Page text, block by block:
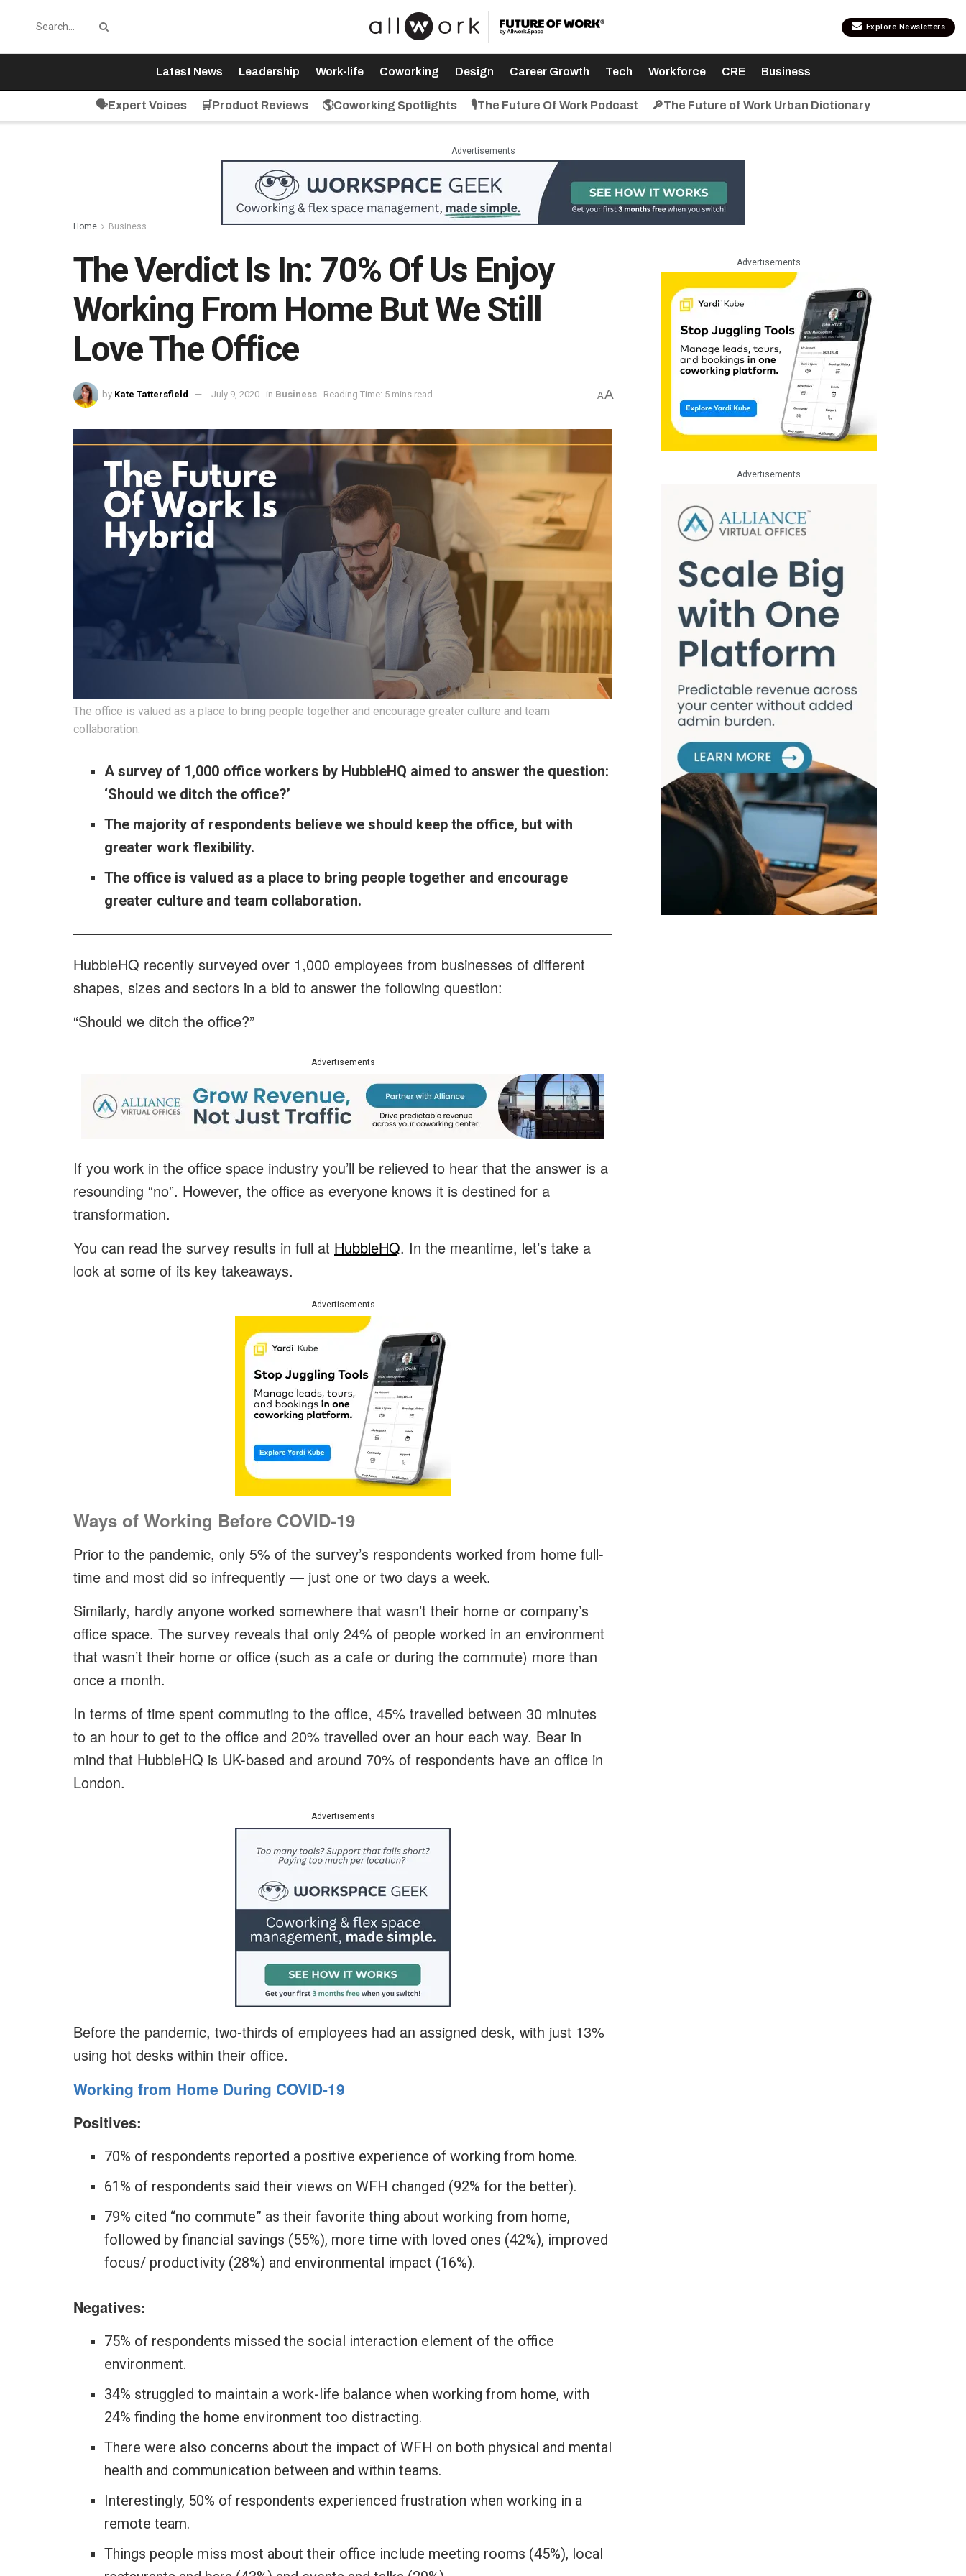
Explore Newsletters
Latest News Leadership Work-life Coworking Design Career Growth Tech Workforce CRE Business
🗣️Expert Voices 🛒Product Reviews 🌎Coworking Spotlights 🎙️The Future Of Work Podcast 🔎The Future of Work Urban Dictionary
Advertisements
Home Business
The Verdict Is In: 70% Of Us Enjoy
Working From Home But We Still
Love The Office
by Kate Tattersfield July 9, 2020 in Business Reading Time: 5 mins read AA
The office is valued as a place to bring people together and encourage greater culture and team
collaboration.
A survey of 1,000 office workers by HubbleHQ aimed to answer the question:
‘Should we ditch the office?’
The majority of respondents believe we should keep the office, but with
greater work flexibility.
The office is valued as a place to bring people together and encourage
greater culture and team collaboration.
HubbleHQ recently surveyed over 1,000 employees from businesses of different
shapes, sizes and sectors in a bid to answer the following question:
“Should we ditch the office?”
Advertisements
If you work in the office space industry you’ll be relieved to hear that the answer is a
resounding “no”. However, the office as everyone knows it is destined for a
transformation.
You can read the survey results in full at HubbleHQ. In the meantime, let’s take a
look at some of its key takeaways.
Advertisements
Ways of Working Before COVID-19
Prior to the pandemic, only 5% of the survey’s respondents worked from home full-
time and most did so infrequently — just one or two days a week.
Similarly, hardly anyone worked somewhere that wasn’t their home or company’s
office space. The survey reveals that only 24% of people worked in an environment
that wasn’t their home or office (such as a cafe or during the commute) more than
once a month.
In terms of time spent commuting to the office, 45% travelled between 30 minutes
to an hour to get to the office and 20% travelled over an hour each way. Bear in
mind that HubbleHQ is UK-based and around 70% of respondents have an office in
London.
Advertisements
Before the pandemic, two-thirds of employees had an assigned desk, with just 13%
using hot desks within their office.
Working from Home During COVID-19
Positives:
70% of respondents reported a positive experience of working from home.
61% of respondents said their views on WFH changed (92% for the better).
79% cited “no commute” as their favorite thing about working from home,
followed by financial savings (55%), more time with loved ones (42%), improved
focus/ productivity (28%) and environmental impact (16%).
Negatives:
75% of respondents missed the social interaction element of the office
environment.
34% struggled to maintain a work-life balance when working from home, with
24% finding the home environment too distracting.
There were also concerns about the impact of WFH on both physical and mental
health and communication between and within teams.
Interestingly, 50% of respondents experienced frustration when working in a
remote team.
Things people miss most about their office include meeting rooms (45%), local
Advertisements
Advertisements